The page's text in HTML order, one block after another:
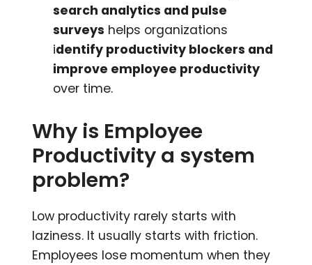
search analytics and pulse
surveys helps organizations
identify productivity blockers and
improve employee productivity
over time.
Why is Employee
Productivity a system
problem?
Low productivity rarely starts with
laziness. It usually starts with friction.
Employees lose momentum when they